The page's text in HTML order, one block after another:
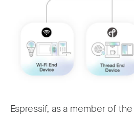
Espressif, as a member of